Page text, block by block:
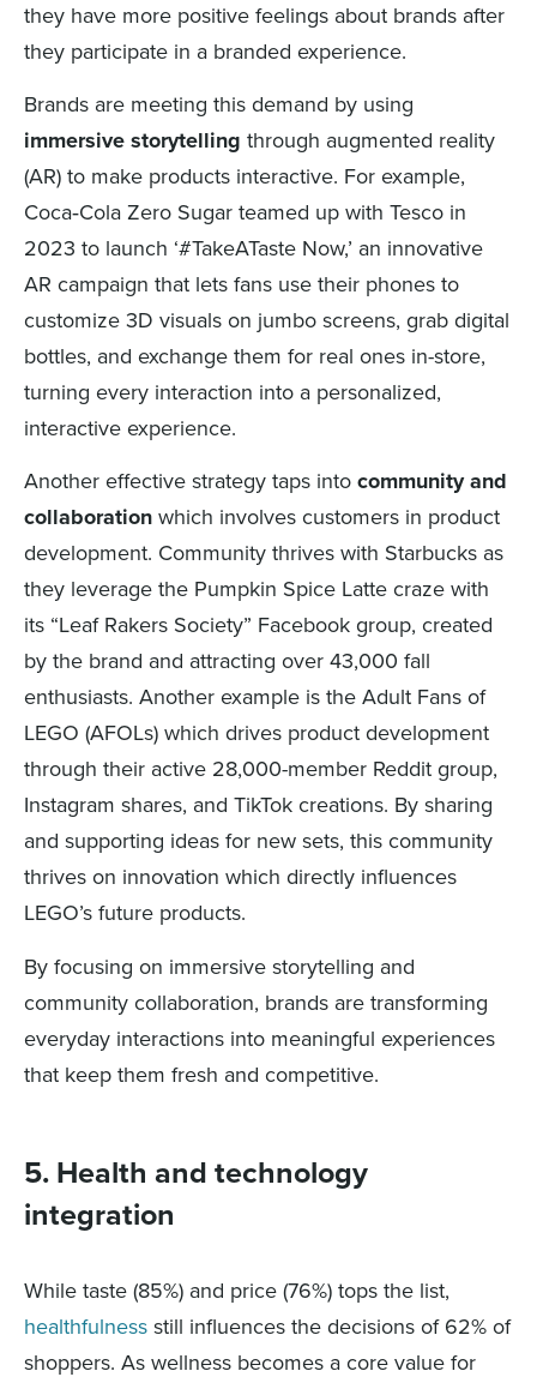
they have more positive feelings about brands after
they participate in a branded experience.
Brands are meeting this demand by using
immersive storytelling through augmented reality
(AR) to make products interactive. For example,
Coca‑Cola Zero Sugar teamed up with Tesco in
2023 to launch ‘#TakeATaste Now,’ an innovative
AR campaign that lets fans use their phones to
customize 3D visuals on jumbo screens, grab digital
bottles, and exchange them for real ones in-store,
turning every interaction into a personalized,
interactive experience.
Another effective strategy taps into community and
collaboration which involves customers in product
development. Community thrives with Starbucks as
they leverage the Pumpkin Spice Latte craze with
its “Leaf Rakers Society” Facebook group, created
by the brand and attracting over 43,000 fall
enthusiasts. Another example is the Adult Fans of
LEGO (AFOLs) which drives product development
through their active 28,000-member Reddit group,
Instagram shares, and TikTok creations. By sharing
and supporting ideas for new sets, this community
thrives on innovation which directly influences
LEGO’s future products.
By focusing on immersive storytelling and
community collaboration, brands are transforming
everyday interactions into meaningful experiences
that keep them fresh and competitive.
5. Health and technology
integration
While taste (85%) and price (76%) tops the list,
healthfulness still influences the decisions of 62% of
shoppers. As wellness becomes a core value for